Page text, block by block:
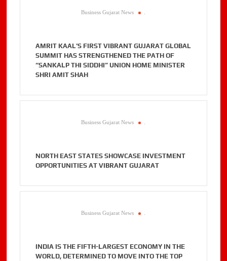
Business Gujarat News
AMRIT KAAL’S FIRST VIBRANT GUJARAT GLOBAL
SUMMIT HAS STRENGTHENED THE PATH OF
“SANKALP THI SIDDHI” UNION HOME MINISTER
SHRI AMIT SHAH
Business Gujarat News
NORTH EAST STATES SHOWCASE INVESTMENT
OPPORTUNITIES AT VIBRANT GUJARAT
Business Gujarat News
INDIA IS THE FIFTH-LARGEST ECONOMY IN THE
WORLD, DETERMINED TO MOVE INTO THE TOP